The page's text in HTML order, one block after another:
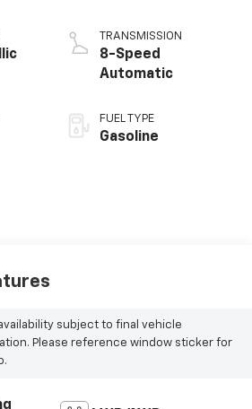
TRANSMISSION
8-Speed
Automatic
FUEL TYPE
Gasoline
subject to final vehicle
Please reference window sticker for